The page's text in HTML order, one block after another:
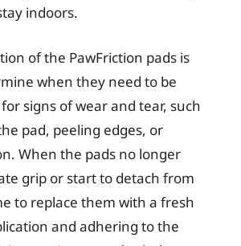
indoors.
of the PawFriction pads is
when they need to be
signs of wear and tear, such
pad, peeling edges, or
When the pads no longer
grip or start to detach from
to replace them with a fresh
and adhering to the